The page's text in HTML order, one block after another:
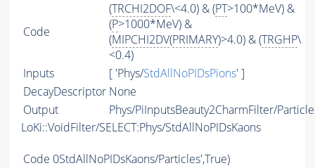
Code
(TRCHI2DOF\<4.0) & (PT>100*MeV) &
(P>1000*MeV) &
(MIPCHI2DV(PRIMARY)>4.0) & (TRGHP\
<0.4)
Inputs
[ 'Phys/StdAllNoPIDsPions' ]
DecayDescriptor None
Output
Phys/PiInputsBeauty2CharmFilter/
LoKi::VoidFilter/SELECT:Phys/StdAllNoPIDsKaons
Code 0StdAllNoPIDsKaons/Particles',True)